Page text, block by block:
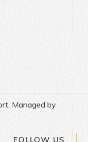
Managed by
FOLLOW US